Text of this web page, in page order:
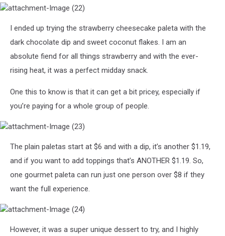
Image
(22)
I ended up trying the strawberry cheesecake paleta with the
dark chocolate dip and sweet coconut flakes. I am an
absolute fiend for all things strawberry and with the ever-
rising heat, it was a perfect midday snack.
One this to know is that it can get a bit pricey, especially if
you’re paying for a whole group of people.
Image
(23)
The plain paletas start at $6 and with a dip, it’s another $1.19,
and if you want to add toppings that’s ANOTHER $1.19. So,
one gourmet paleta can run just one person over $8 if they
want the full experience.
Image
However, it was a super unique dessert to try, and I highly